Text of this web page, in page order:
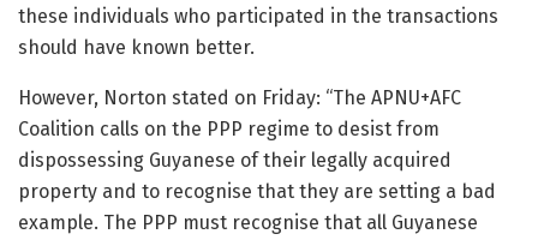
these individuals who participated in the transactions
should have known better.
However, Norton stated on Friday: “The APNU+AFC
Coalition calls on the PPP regime to desist from
dispossessing Guyanese of their legally acquired
property and to recognise that they are setting a bad
example. The PPP must recognise that all Guyanese